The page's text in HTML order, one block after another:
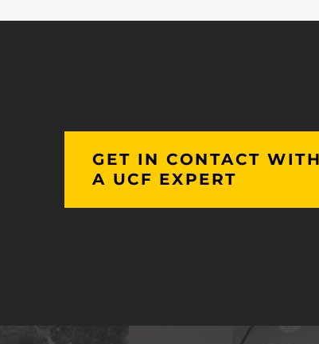
GET IN CONTACT WITH
A UCF EXPERT